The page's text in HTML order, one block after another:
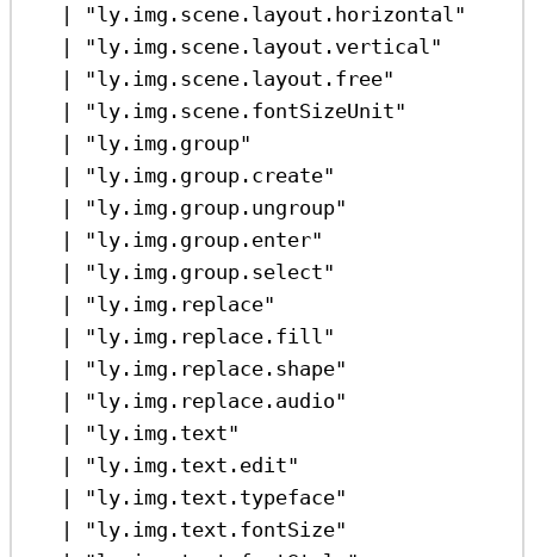
|
"ly.img.scene.layout.horizontal"
|
"ly.img.scene.layout.vertical"
|
"ly.img.scene.layout.free"
|
"ly.img.scene.fontSizeUnit"
|
"ly.img.group"
|
"ly.img.group.create"
|
"ly.img.group.ungroup"
|
"ly.img.group.enter"
|
"ly.img.group.select"
|
"ly.img.replace"
|
"ly.img.replace.fill"
|
"ly.img.replace.shape"
|
"ly.img.replace.audio"
|
"ly.img.text"
|
"ly.img.text.edit"
|
"ly.img.text.typeface"
|
"ly.img.text.fontSize"